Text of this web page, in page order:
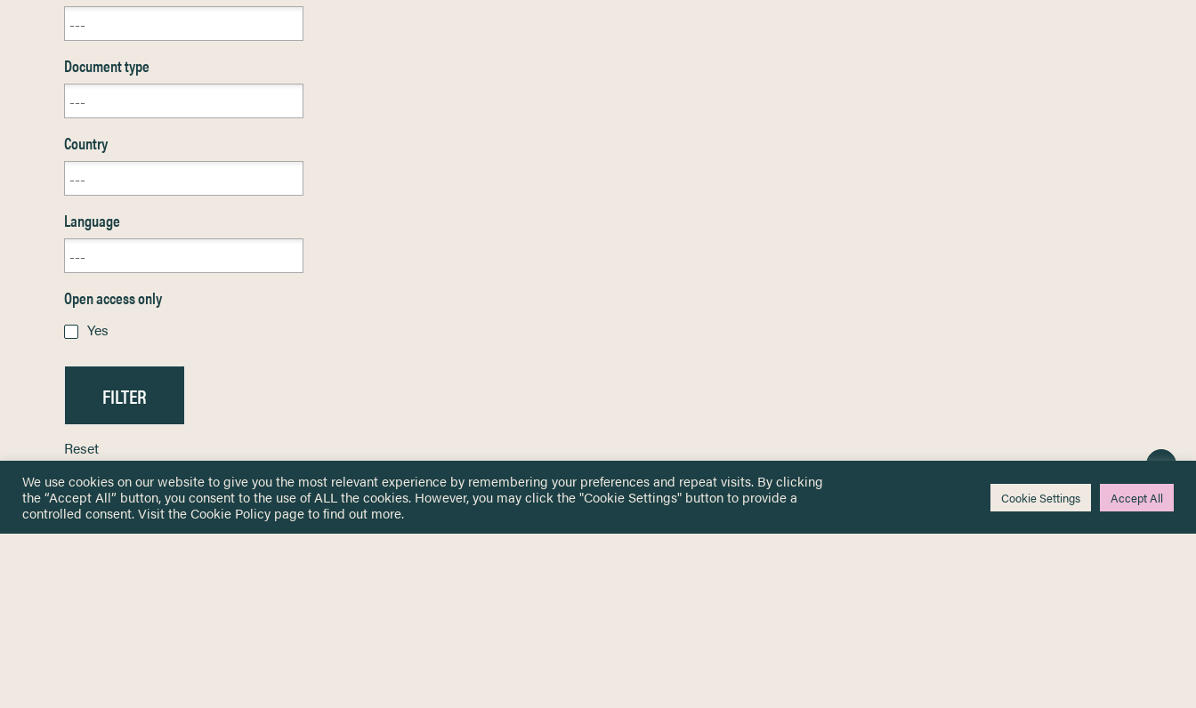
Document type
Country
Language
Open access only
Yes
Reset
We use cookies on our website to give you the most relevant experience by remembering your preferences and repeat visits. By clicking
the “Accept All” button, you consent to the use of ALL the cookies. However, you may click the "Cookie Settings" button to provide a
controlled consent. Visit theCookie Policy page to find out more.
Cookie Settings Accept All